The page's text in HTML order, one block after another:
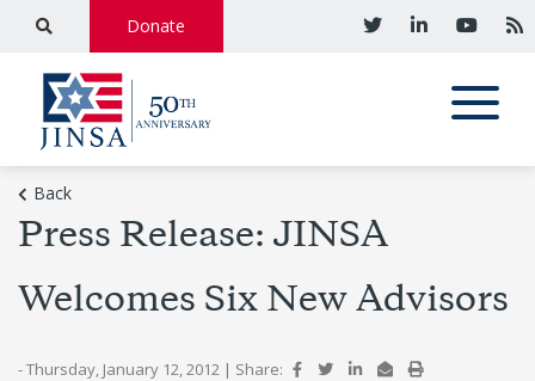
Donate
Back
Press Release: JINSA
Welcomes Six New Advisors
- Thursday, January 12, 2012 | Share: